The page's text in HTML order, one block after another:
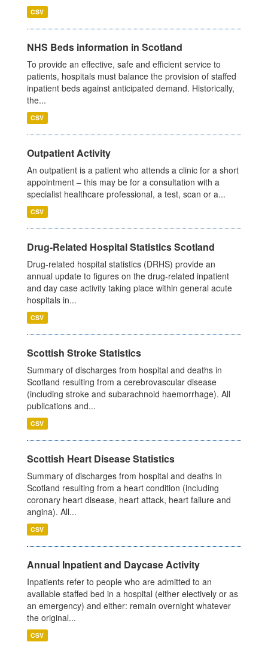
CSV
NHS Beds information in Scotland
To provide an effective, safe and efficient service to
patients, hospitals must balance the provision of staffed
inpatient beds against anticipated demand. Historically,
the...
CSV
Outpatient Activity
An outpatient is a patient who attends a clinic for a short
appointment – this may be for a consultation with a
specialist healthcare professional, a test, scan or a...
CSV
Drug-Related Hospital Statistics Scotland
Drug-related hospital statistics (DRHS) provide an
annual update to figures on the drug-related inpatient
and day case activity taking place within general acute
hospitals in...
CSV
Scottish Stroke Statistics
Summary of discharges from hospital and deaths in
Scotland resulting from a cerebrovascular disease
(including stroke and subarachnoid haemorrhage). All
publications and...
CSV
Scottish Heart Disease Statistics
Summary of discharges from hospital and deaths in
Scotland resulting from a heart condition (including
coronary heart disease, heart attack, heart failure and
angina). All...
CSV
Annual Inpatient and Daycase Activity
Inpatients refer to people who are admitted to an
available staffed bed in a hospital (either electively or as
an emergency) and either: remain overnight whatever
the original...
CSV